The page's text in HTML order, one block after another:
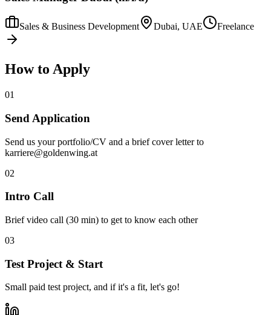
Sales & Business Development Dubai, UAE Freelance
How to Apply
01
Send Application
Send us your portfolio/CV and a brief cover letter to
karriere@goldenwing.at
02
Intro Call
Brief video call (30 min) to get to know each other
03
Test Project & Start
Small paid test project, and if it's a fit, let's go!